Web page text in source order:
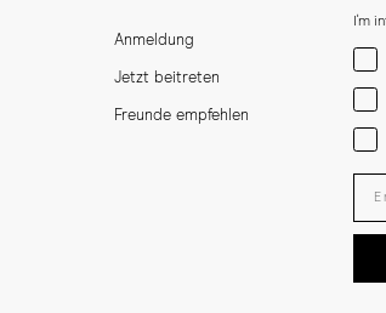
Anmeldung
Jetzt beitreten
Freunde empfehlen
I'm